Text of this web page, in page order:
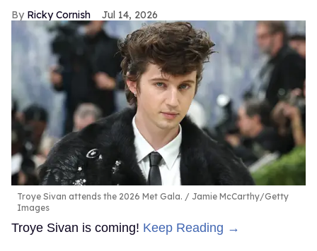
Ricky Cornish Jul 14, 2026
Troye Sivan attends the 2026 Met Gala.
Jamie McCarthy/Getty
Images
Troye Sivan is coming! Keep Reading →